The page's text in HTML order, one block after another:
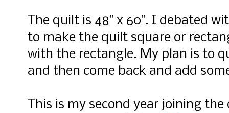
The quilt is 48" x 60". I debated
to make the quilt square or
with the rectangle. My plan is to
and then come back and add
This is my second year joining